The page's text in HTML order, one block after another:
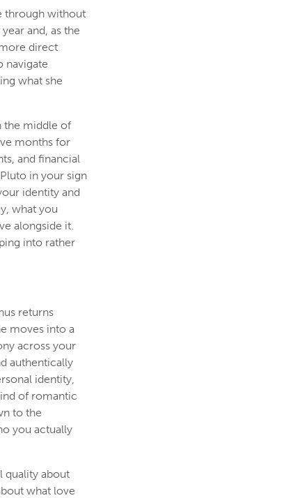
through without
and, as the
direct
navigate
what she
the middle of
months for
and financial
in your sign
identity and
what you
alongside it.
into rather
returns
moves into a
across your
authentically
identity,
of romantic
to the
you actually
quality about
what love